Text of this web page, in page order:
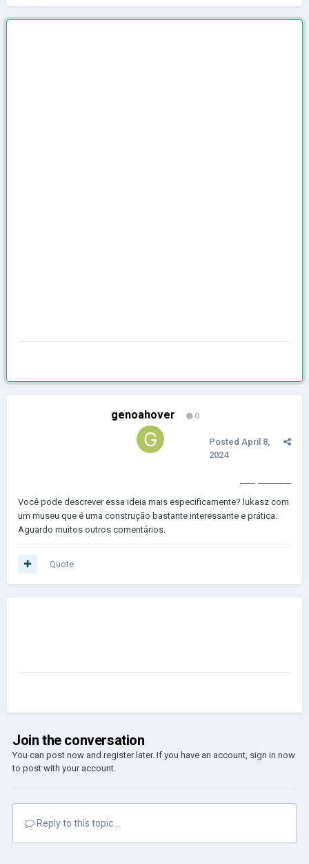
genoahover 0
Posted April 8,
2024
Você pode descrever essa ideia mais especificamente? lukasz com
um museu que é uma construção bastante interessante e prática.
Aguardo muitos outros comentários.
Quote
Join the conversation
You can post now and register later. If you have an account, sign in now
to post with your account.
Reply to this topic...